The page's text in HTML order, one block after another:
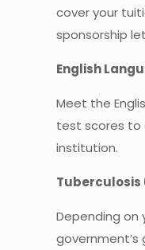
cover your
sponsorship
English
Meet the
test scores to
institution.
Tuberculosis
Depending on